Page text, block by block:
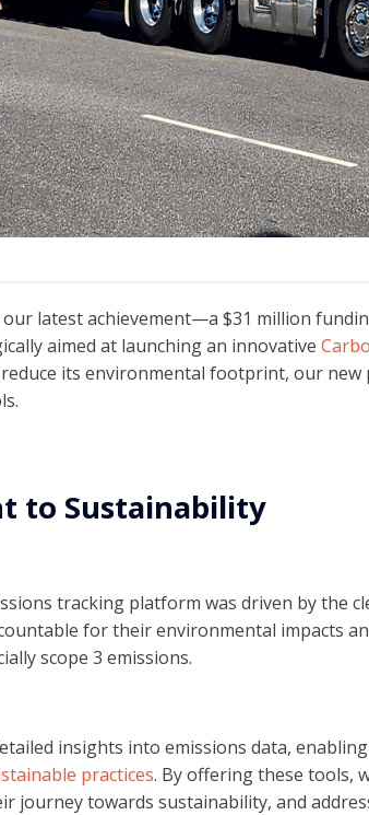
latest achievement—a $31 million
aimed at launching an innovative
its environmental footprint, our
to Sustainability
tracking platform was driven by the
for their environmental impacts
scope 3 emissions.
insights into emissions data,
practices. By offering these tools,
journey towards sustainability, and